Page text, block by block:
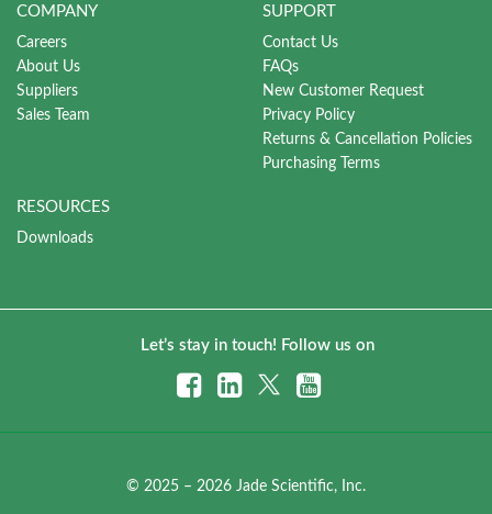
COMPANY
Careers
About Us
Suppliers
Sales Team
SUPPORT
Contact Us
FAQs
New Customer Request
Privacy Policy
Returns & Cancellation Policies
Purchasing Terms
RESOURCES
Downloads
Let’s stay in touch! Follow us on
© 2025 – 2026 Jade Scientific, Inc.